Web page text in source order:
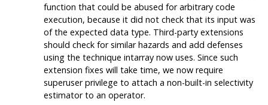
function that could be abused for arbitrary code
execution, because it did not check that its input was
of the expected data type. Third-party extensions
should check for similar hazards and add defenses
using the technique intarray now uses. Since such
extension fixes will take time, we now require
superuser privilege to attach a non-built-in selectivity
estimator to an operator.